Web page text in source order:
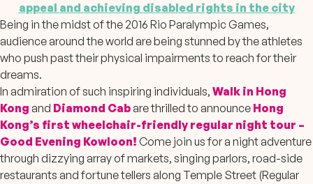
appeal and achieving disabled rights in the city
Being in the midst of the 2016 Rio Paralympic Games,
audience around the world are being stunned by the athletes
who push past their physical impairments to reach for their
dreams.
In admiration of such inspiring individuals, Walk in Hong
Kong and Diamond Cabare thrilled to announce Hong
Kong’s first wheelchair-friendly regular night tour –
Good Evening Kowloon! Come join us for a night adventure
through dizzying array of markets, singing parlors, road-side
restaurants and fortune tellers along Temple Street (Regular